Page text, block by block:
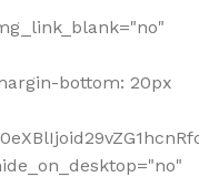
bottom: 20px